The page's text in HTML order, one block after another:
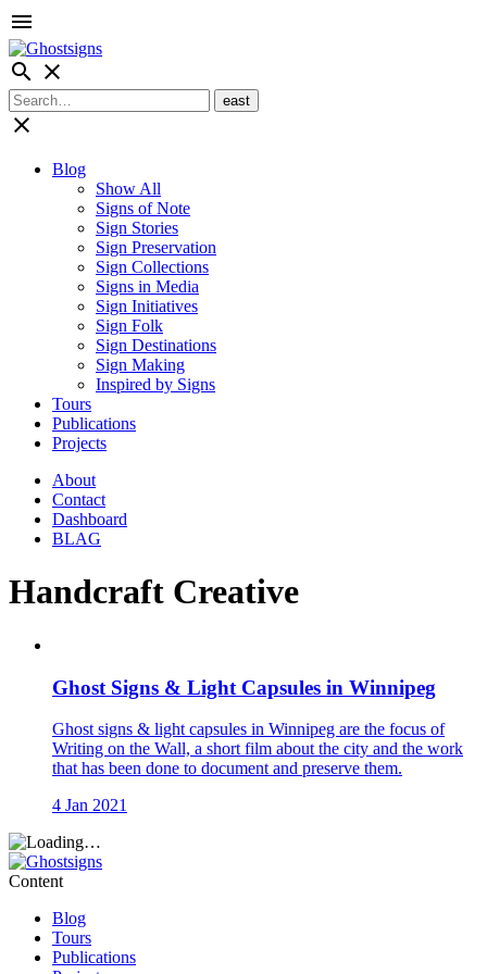
menu
search close
close
Blog
Show All
Signs of Note
Sign Stories
Sign Preservation
Sign Collections
Signs in Media
Sign Initiatives
Sign Folk
Sign Destinations
Sign Making
Inspired by Signs
Tours
Publications
Projects
About
Contact
Dashboard
BLAG
Handcraft Creative
Ghost Signs & Light Capsules in Winnipeg
Ghost signs & light capsules in Winnipeg are the focus of
Writing on the Wall, a short film about the city and the work
that has been done to document and preserve them.
4 Jan 2021
Content
Blog
Tours
Publications